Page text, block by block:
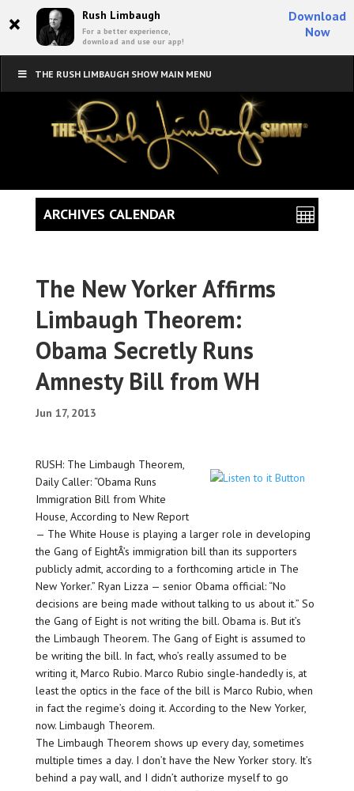
× Rush Limbaugh
For a better experience,
download and use our app!
Download
Now
THE RUSH LIMBAUGH SHOW MAIN MENU
The New Yorker Affirms
Limbaugh Theorem:
Obama Secretly Runs
Amnesty Bill from WH
Jun 17, 2013
RUSH: The Limbaugh Theorem,
Daily Caller: “Obama Runs
Immigration Bill from White
House, According to New Report
— The White House is playing a larger role in developing
the Gang of EightÂ’s immigration bill than its supporters
publicly admit, according to a forthcoming article in The
New Yorker.” Ryan Lizza — senior Obama official: “No
decisions are being made without talking to us about it.” So
the Gang of Eight is not writing the bill. Obama is. But it’s
the Limbaugh Theorem. The Gang of Eight is assumed to
be writing the bill. In fact, who’s really assumed to be
writing it, Marco Rubio. Marco Rubio single-handedly is, at
least the optics in the face of the bill is Marco Rubio, when
in fact the regime’s doing it. According to the New Yorker,
now. Limbaugh Theorem.
The Limbaugh Theorem shows up every day, sometimes
multiple times a day. I don’t have the New Yorker story. It’s
behind a pay wall, and I didn’t authorize myself to go
ARCHIVES CALENDAR